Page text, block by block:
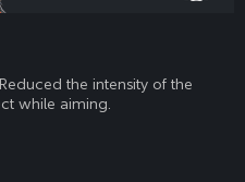
the intensity of the
while aiming.